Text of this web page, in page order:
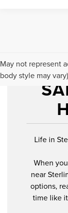
May not represent
body style may vary)
Life in
When
near
options,
time like